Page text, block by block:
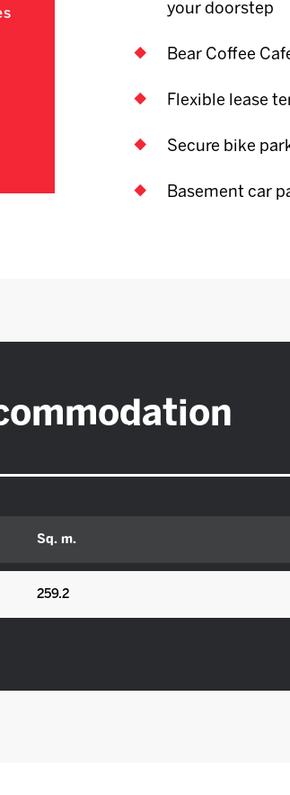
your doorstep
Bear Coffee
Flexible lease
Secure bike
Basement car
Sq. m.
259.2